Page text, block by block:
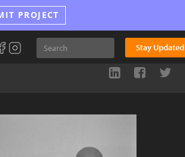
PROJECT
Stay Updated